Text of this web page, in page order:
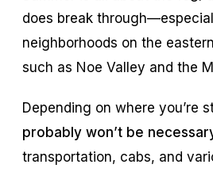
does break
neighborhoods on the
such as Noe Valley and the
Depending on where you’re
probably won’t be
transportation, cabs, and